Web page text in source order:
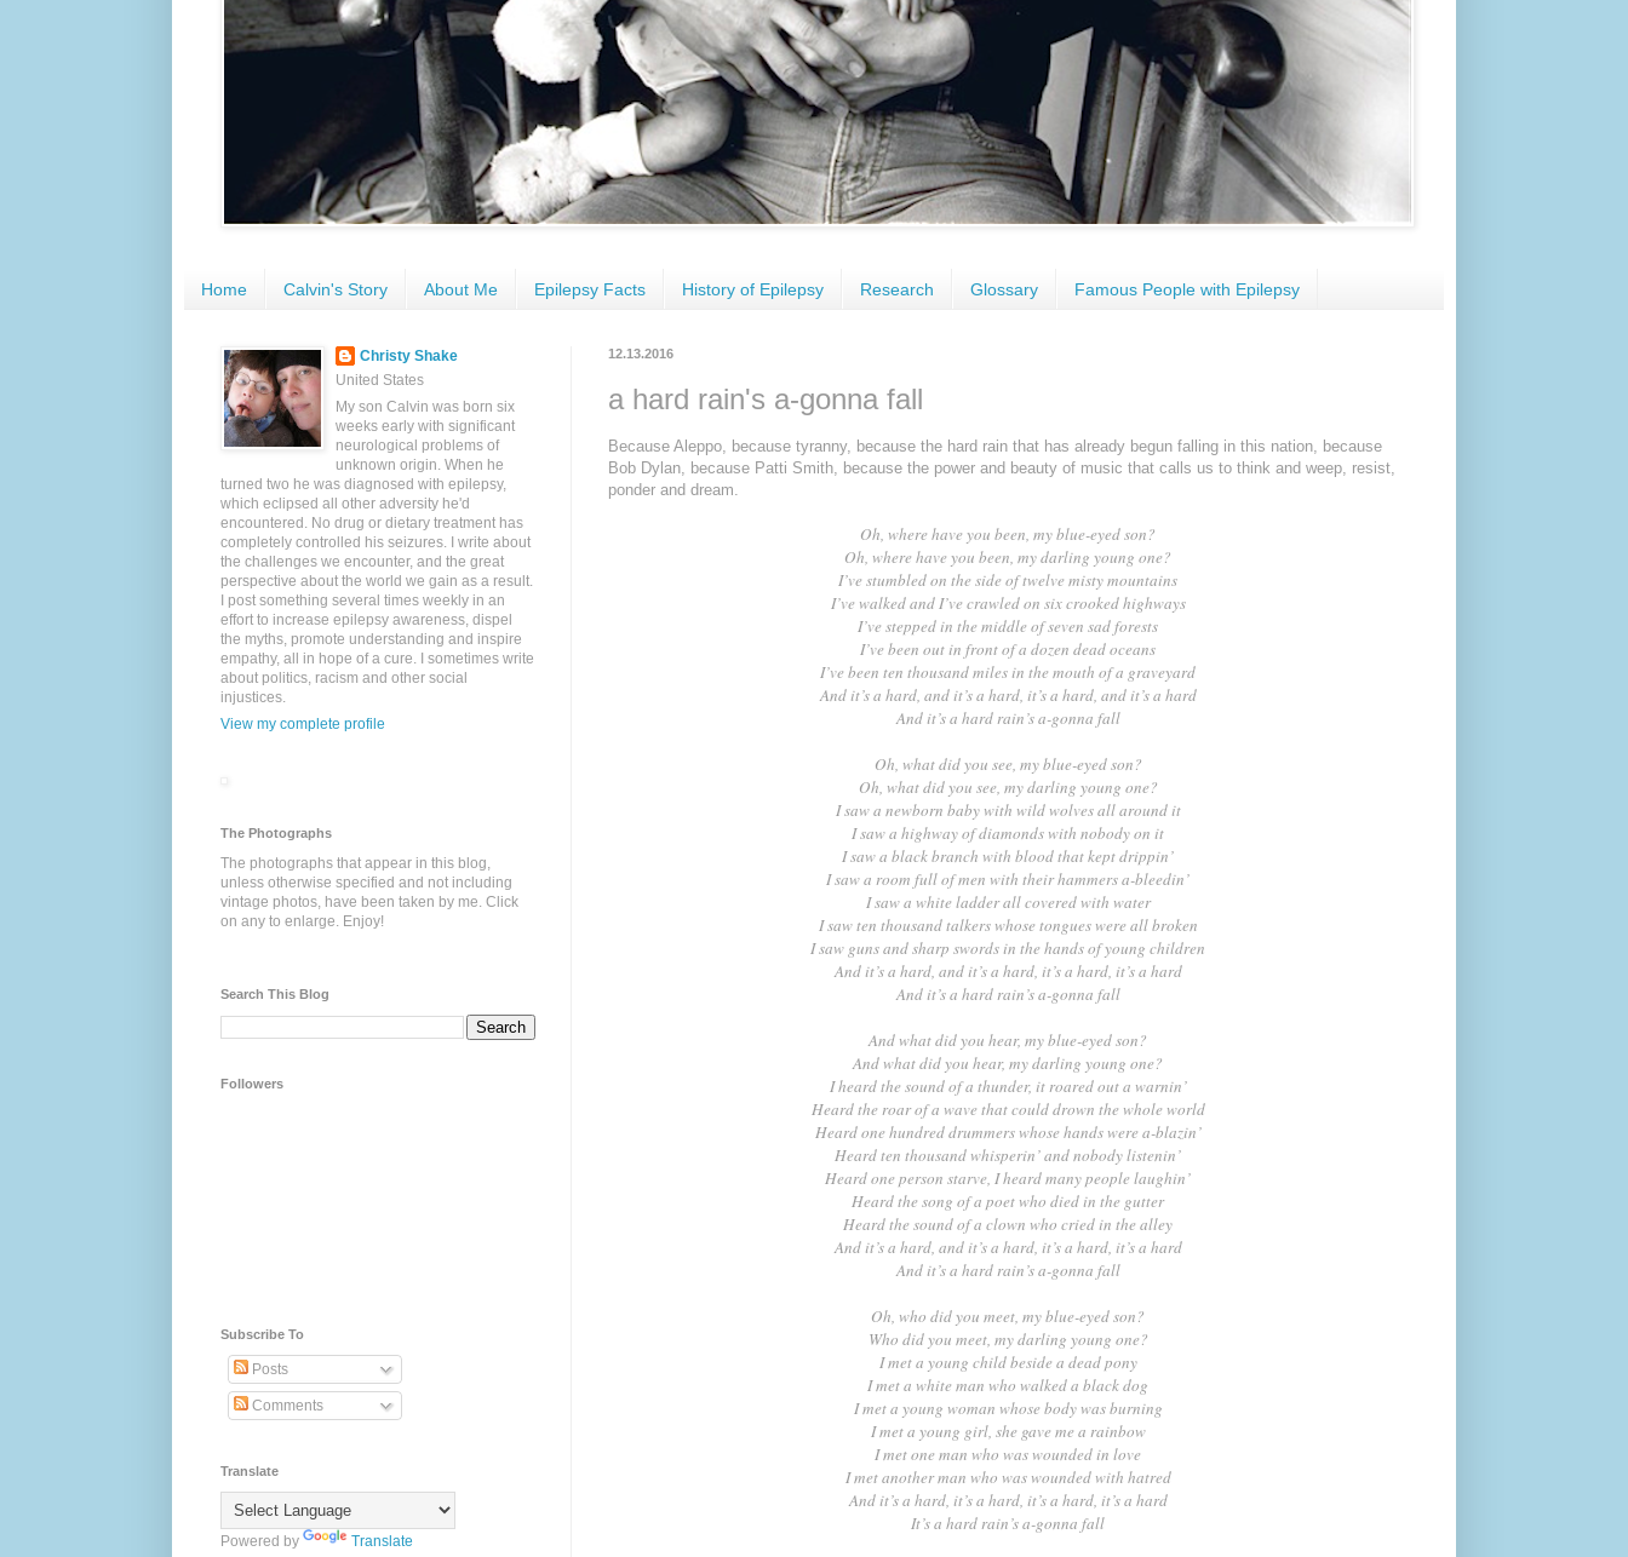
Home Calvin's Story About Me Epilepsy Facts History of Epilepsy Research Glossary Famous People with Epilepsy
12.13.2016
a hard rain's a-gonna fall
Because Aleppo, because tyranny, because the hard rain that has already begun falling in this nation, because
Bob Dylan, because Patti Smith, because the power and beauty of music that calls us to think and weep, resist,
ponder and dream.
Oh, where have you been, my blue-eyed son?
Oh, where have you been, my darling young one?
I’ve stumbled on the side of twelve misty mountains
I’ve walked and I’ve crawled on six crooked highways
I’ve stepped in the middle of seven sad forests
I’ve been out in front of a dozen dead oceans
I’ve been ten thousand miles in the mouth of a graveyard
And it’s a hard, and it’s a hard, it’s a hard, and it’s a hard
And it’s a hard rain’s a-gonna fall
Oh, what did you see, my blue-eyed son?
Oh, what did you see, my darling young one?
I saw a newborn baby with wild wolves all around it
I saw a highway of diamonds with nobody on it
I saw a black branch with blood that kept drippin’
I saw a room full of men with their hammers a-bleedin’
I saw a white ladder all covered with water
I saw ten thousand talkers whose tongues were all broken
I saw guns and sharp swords in the hands of young children
And it’s a hard, and it’s a hard, it’s a hard, it’s a hard
And it’s a hard rain’s a-gonna fall
And what did you hear, my blue-eyed son?
And what did you hear, my darling young one?
I heard the sound of a thunder, it roared out a warnin’
Heard the roar of a wave that could drown the whole world
Heard one hundred drummers whose hands were a-blazin’
Heard ten thousand whisperin’ and nobody listenin’
Heard one person starve, I heard many people laughin’
Heard the song of a poet who died in the gutter
Heard the sound of a clown who cried in the alley
And it’s a hard, and it’s a hard, it’s a hard, it’s a hard
And it’s a hard rain’s a-gonna fall
Oh, who did you meet, my blue-eyed son?
Who did you meet, my darling young one?
I met a young child beside a dead pony
I met a white man who walked a black dog
I met a young woman whose body was burning
I met a young girl, she gave me a rainbow
I met one man who was wounded in love
I met another man who was wounded with hatred
And it’s a hard, it’s a hard, it’s a hard, it’s a hard
It’s a hard rain’s a-gonna fall
Christy Shake
United States
My son Calvin was born six
weeks early with significant
neurological problems of
unknown origin. When he
turned two he was diagnosed with epilepsy,
which eclipsed all other adversity he'd
encountered. No drug or dietary treatment has
completely controlled his seizures. I write about
the challenges we encounter, and the great
perspective about the world we gain as a result.
I post something several times weekly in an
effort to increase epilepsy awareness, dispel
the myths, promote understanding and inspire
empathy, all in hope of a cure. I sometimes write
about politics, racism and other social
injustices.
View my complete profile
The Photographs
The photographs that appear in this blog,
unless otherwise specified and not including
vintage photos, have been taken by me. Click
on any to enlarge. Enjoy!
Search This Blog
Followers
Subscribe To
Posts
Comments
Translate
Powered by Translate